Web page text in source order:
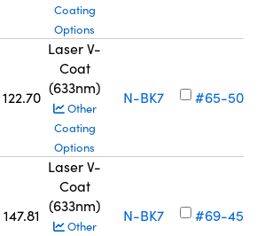
Coating
Options
122.70
Laser V-
Coat
(633nm)
Other
Coating
Options
N-BK7 #65-508
147.81
Laser V-
Coat
(633nm)
Other
N-BK7 #69-450